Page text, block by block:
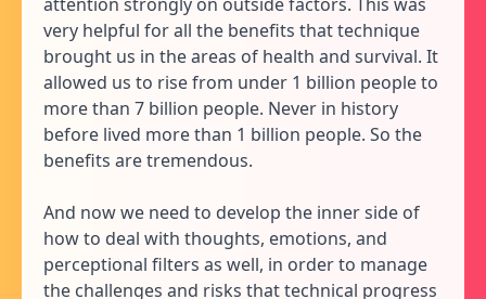
very helpful for all the benefits that technique
brought us in the areas of health and survival. It
allowed us to rise from under 1 billion people to
more than 7 billion people. Never in history
before lived more than 1 billion people. So the
benefits are tremendous.
And now we need to develop the inner side of
how to deal with thoughts, emotions, and
perceptional filters as well, in order to manage
the challenges and risks that technical progress